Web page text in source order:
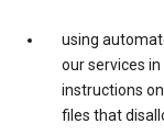
using
our services
instructions
files that